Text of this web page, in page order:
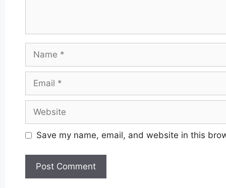
Name
Email
Website
Save my name, email, and website in this